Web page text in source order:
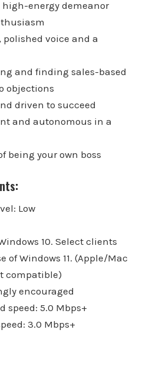
energy demeanor
polished voice and a
and finding sales-based
objections
driven to succeed
and autonomous in a
being your own boss
Low
10. Select clients
of Windows 11. (Apple/Mac
compatible)
encouraged
speed: 5.0 Mbps+
3.0 Mbps+